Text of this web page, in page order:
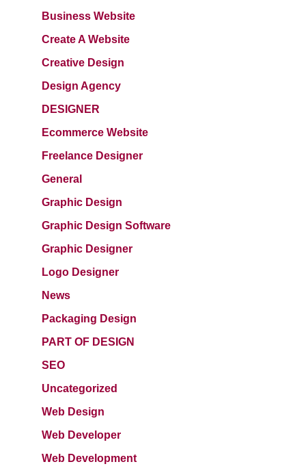
Business Website
Create A Website
Creative Design
Design Agency
DESIGNER
Ecommerce Website
Freelance Designer
General
Graphic Design
Graphic Design Software
Graphic Designer
Logo Designer
News
Packaging Design
PART OF DESIGN
SEO
Uncategorized
Web Design
Web Developer
Web Development